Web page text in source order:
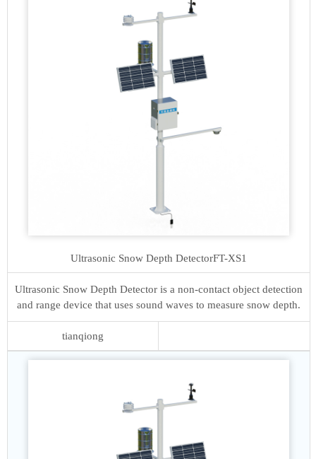
Ultrasonic Snow Depth DetectorFT-XS1
Ultrasonic Snow Depth Detector is a non-contact object detection
and range device that uses sound waves to measure snow depth.
tianqiong